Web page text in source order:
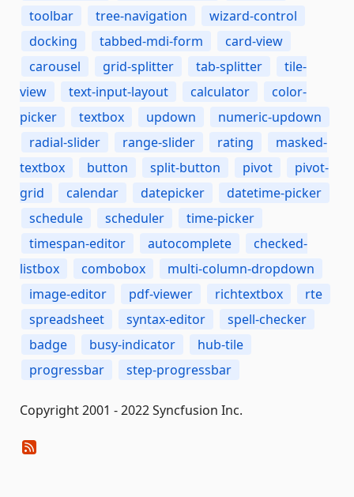
toolbar
tree-navigation
wizard-control
docking
tabbed-mdi-form
card-view
carousel
grid-splitter tab-splitter
tile-
view
text-input-layout calculator
color-
picker
textbox updown
numeric-updown
radial-slider
range-slider rating
masked-
textbox
button split-button pivot
pivot-
grid
calendar datepicker
datetime-picker
schedule
scheduler
time-picker
timespan-editor
autocomplete
checked-
listbox
combobox
multi-column-dropdown
image-editor
pdf-viewer richtextbox
rte
spreadsheet
syntax-editor
spell-checker
badge
busy-indicator
hub-tile
progressbar
step-progressbar
Copyright 2001 - 2022 Syncfusion Inc.